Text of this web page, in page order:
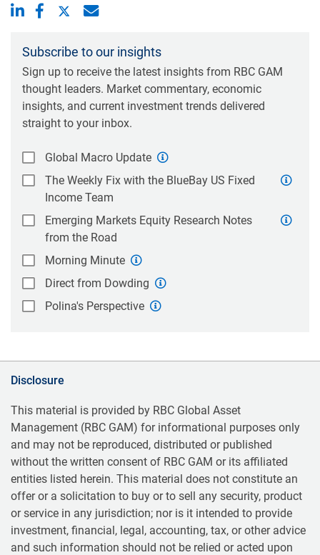
Subscribe to our insights
Sign up to receive the latest insights from RBC GAM
thought leaders. Market commentary, economic
insights, and current investment trends delivered
straight to your inbox.
Global Macro Update
The Weekly Fix with the BlueBay US Fixed
Income Team
Emerging Markets Equity Research Notes
from the Road
Morning Minute
Direct from Dowding
Polina's Perspective
Disclosure
This material is provided by RBC Global Asset
Management (RBC GAM) for informational purposes only
and may not be reproduced, distributed or published
without the written consent of RBC GAM or its affiliated
entities listed herein. This material does not constitute an
offer or a solicitation to buy or to sell any security, product
or service in any jurisdiction; nor is it intended to provide
investment, financial, legal, accounting, tax, or other advice
and such information should not be relied or acted upon